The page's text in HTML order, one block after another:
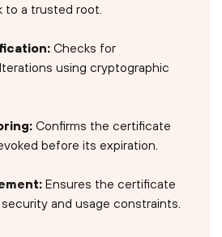
a trusted root.
Checks for
using cryptographic
Confirms the certificate
before its expiration.
Ensures the certificate
and usage constraints.